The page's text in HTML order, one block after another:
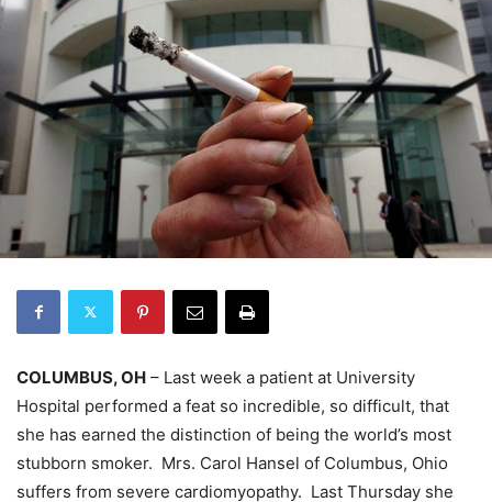
COLUMBUS, OH – Last week a patient at University
Hospital performed a feat so incredible, so difficult, that
she has earned the distinction of being the world’s most
stubborn smoker. Mrs. Carol Hansel of Columbus, Ohio
suffers from severe cardiomyopathy. Last Thursday she